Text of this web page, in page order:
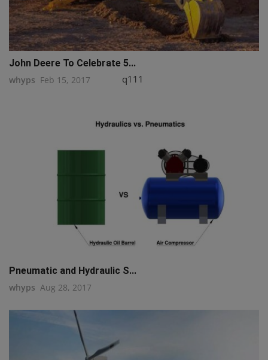
q111
John Deere To Celebrate 5...
whyps Feb 15, 2017
Pneumatic and Hydraulic S...
whyps Aug 28, 2017